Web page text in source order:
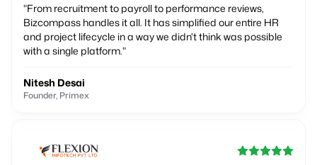
"From recruitment to payroll to performance reviews,
Bizcompass handles it all. It has simplified our entire HR
and project lifecycle in a way we didn't think was possible
with a single platform."
Nitesh Desai
Founder, Primex